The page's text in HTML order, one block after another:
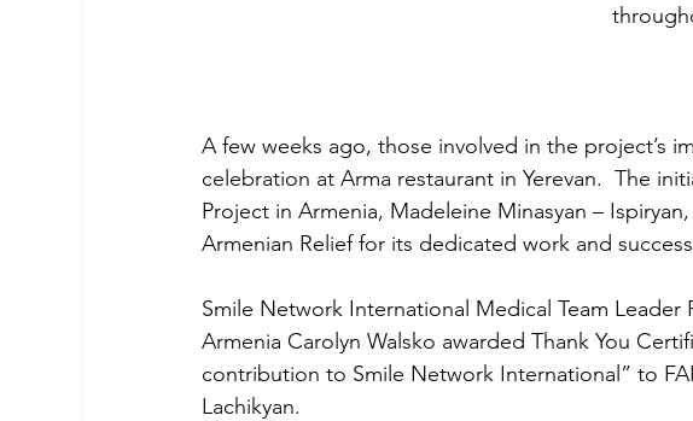
A few weeks ago, those involved in the project’s
celebration at Arma restaurant in Yerevan.  The
Project in Armenia, Madeleine Minasyan –
Armenian Relief for its dedicated work and
Smile Network International Medical Team
Armenia Carolyn Walsko awarded Thank You
contribution to Smile Network International” to
Lachikyan.